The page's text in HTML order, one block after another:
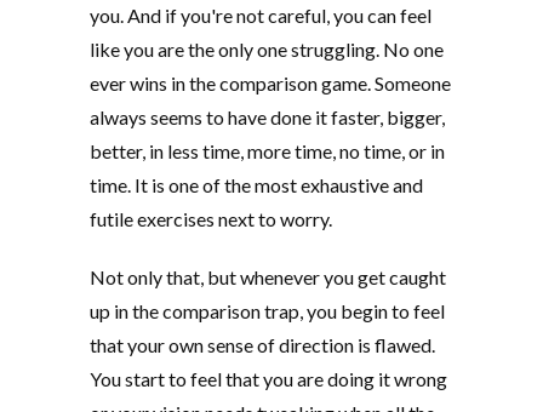
you. And if you're not careful, you can feel
like you are the only one struggling. No one
ever wins in the comparison game. Someone
always seems to have done it faster, bigger,
better, in less time, more time, no time, or in
time. It is one of the most exhaustive and
futile exercises next to worry.
Not only that, but whenever you get caught
up in the comparison trap, you begin to feel
that your own sense of direction is flawed.
You start to feel that you are doing it wrong